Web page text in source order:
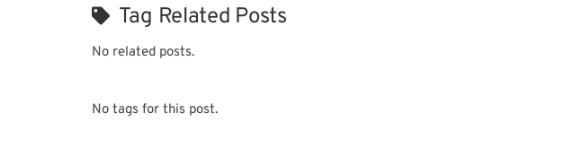
Tag Related Posts
No related posts.
No tags for this post.